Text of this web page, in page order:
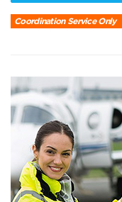
Coordination Service Only